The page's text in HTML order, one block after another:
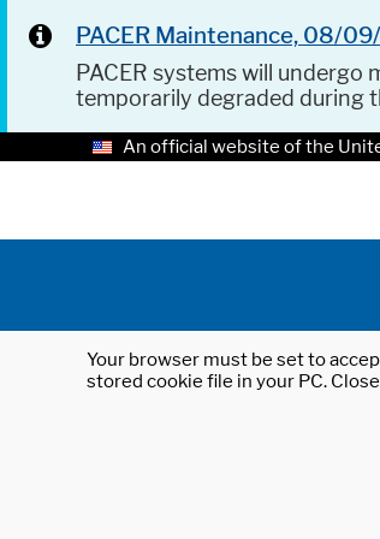
PACER Maintenance, 08/
PACER systems will undergo
temporarily degraded during
An official website of the
Your browser must be set to
stored cookie file in your PC.